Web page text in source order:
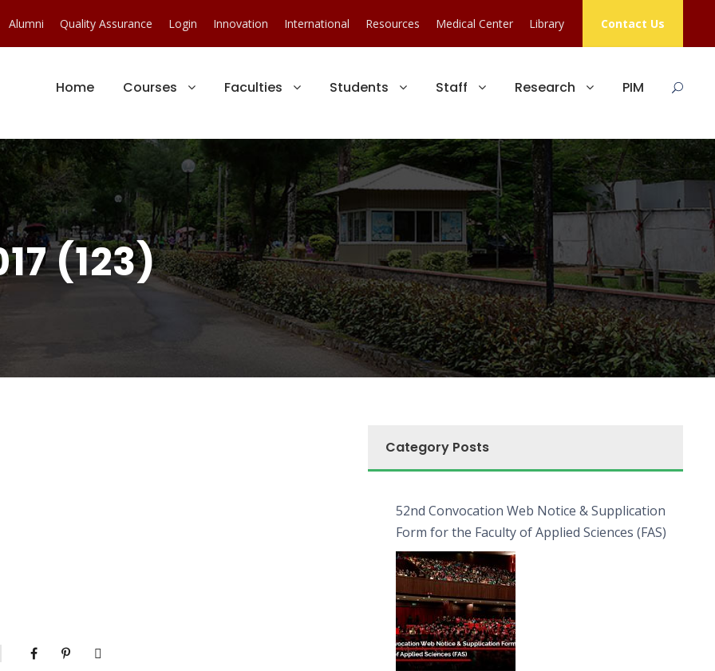
Alumni Quality Assurance Login Innovation International Resources Medical Center Library Contact Us
Home Courses Faculties Students Staff Research PIM
(123)
Category Posts
52nd Convocation Web Notice & Supplication
Form for the Faculty of Applied Sciences (FAS)